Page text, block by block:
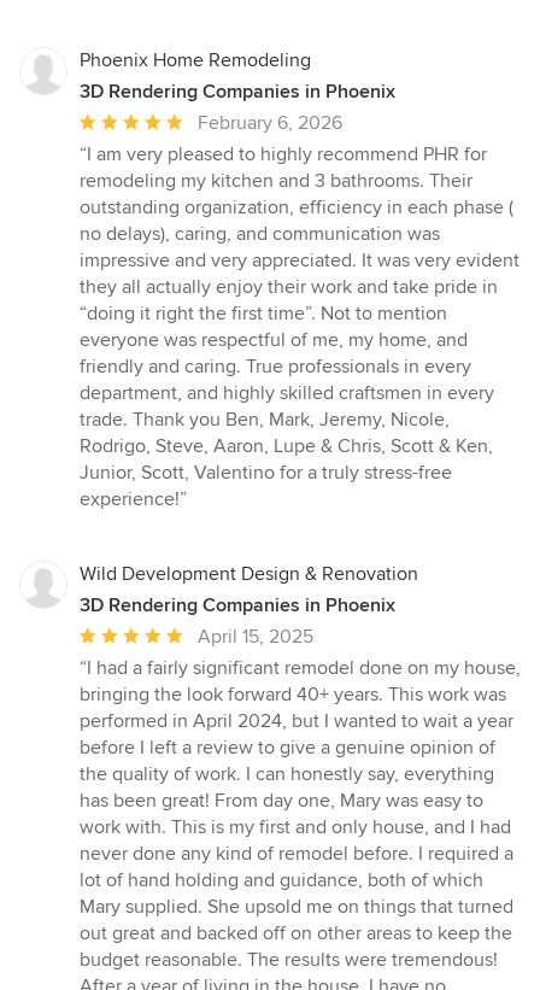
Phoenix Home Remodeling
3D Rendering Companies in Phoenix
Average
rating:
5
out
of
5
stars
February 6, 2026
“I am very pleased to highly recommend PHR for
remodeling my kitchen and 3 bathrooms. Their
outstanding organization, efficiency in each phase (
no delays), caring, and communication was
impressive and very appreciated. It was very evident
they all actually enjoy their work and take pride in
“doing it right the first time”. Not to mention
everyone was respectful of me, my home, and
friendly and caring. True professionals in every
department, and highly skilled craftsmen in every
trade. Thank you Ben, Mark, Jeremy, Nicole,
Rodrigo, Steve, Aaron, Lupe & Chris, Scott & Ken,
Junior, Scott, Valentino for a truly stress-free
experience!”
Wild Development Design & Renovation
3D Rendering Companies in Phoenix
Average
rating:
5
out
of
5
stars
April 15, 2025
“I had a fairly significant remodel done on my house,
bringing the look forward 40+ years. This work was
performed in April 2024, but I wanted to wait a year
before I left a review to give a genuine opinion of
the quality of work. I can honestly say, everything
has been great! From day one, Mary was easy to
work with. This is my first and only house, and I had
never done any kind of remodel before. I required a
lot of hand holding and guidance, both of which
Mary supplied. She upsold me on things that turned
out great and backed off on other areas to keep the
budget reasonable. The results were tremendous!